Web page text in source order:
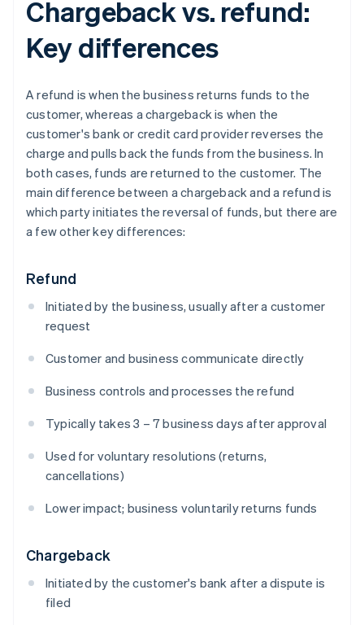
Chargeback vs. refund:
Key differences
A refund is when the business returns funds to the
customer, whereas a chargeback is when the
customer's bank or credit card provider reverses the
charge and pulls back the funds from the business. In
both cases, funds are returned to the customer. The
main difference between a chargeback and a refund is
which party initiates the reversal of funds, but there are
a few other key differences:
Refund
Initiated by the business, usually after a customer
request
Customer and business communicate directly
Business controls and processes the refund
Typically takes 3 – 7 business days after approval
Used for voluntary resolutions (returns,
cancellations)
Lower impact; business voluntarily returns funds
Chargeback
Initiated by the customer's bank after a dispute is
filed